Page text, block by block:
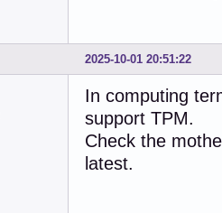
2025-10-01 20:51:22
In computing
support TPM.
Check the
latest.